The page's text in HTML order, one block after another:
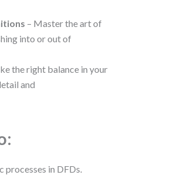
– Master the art of
into or out of
the right balance in your
and
in DFDs.